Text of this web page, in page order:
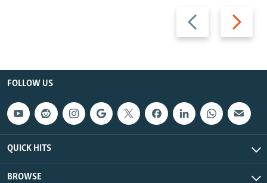
Previous
slide
Next
slide
FOLLOW US
QUICK HITS
BROWSE